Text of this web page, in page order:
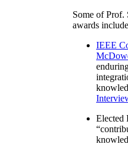
Some of Prof.
awards
IEEE
Elected
“